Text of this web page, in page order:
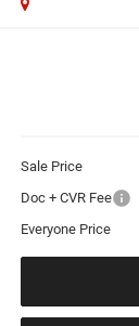
Sale Price
Doc + CVR Fee
Everyone Price